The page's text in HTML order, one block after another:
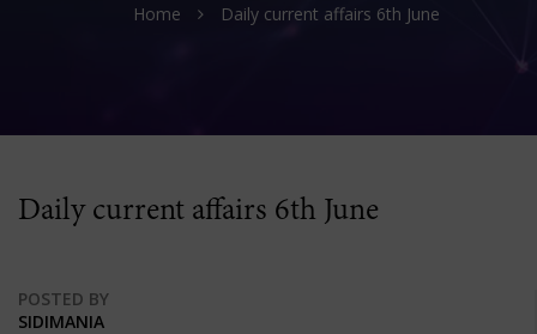
Home Daily current affairs 6th June
Daily current affairs 6th June
POSTED BY
SIDIMANIA